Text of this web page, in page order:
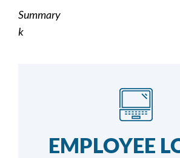
Summary
k
EMPLOYEE